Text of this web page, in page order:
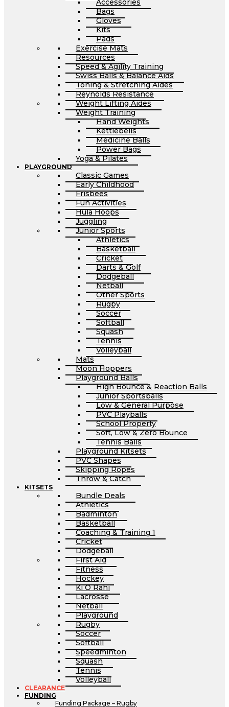
Accessories
Bags
Gloves
Kits
Pads
Exercise Mats
Resources
Speed & Agility Training
Swiss Balls & Balance Aids
Toning & Stretching Aides
Reynolds Resistance
Weight Lifting Aides
Weight Training
Hand Weights
Kettlebells
Medicine Balls
Power Bags
Yoga & Pilates
PLAYGROUND
Classic Games
Early Childhood
Frisbees
Fun Activities
Hula Hoops
Juggling
Junior Sports
Athletics
Basketball
Cricket
Darts & Golf
Dodgeball
Netball
Other Sports
Rugby
Soccer
Softball
Squash
Tennis
Volleyball
Mats
Moon Hoppers
Playground Balls
High Bounce & Reaction Balls
Junior Sportsballs
Low & General Purpose
PVC Playballs
School Property
Soft, Low & Zero Bounce
Tennis Balls
Playground Kitsets
PVC Shapes
Skipping Ropes
Throw & Catch
KITSETS
Bundle Deals
Athletics
Badminton
Basketball
Coaching & Training 1
Cricket
Dodgeball
First Aid
Fitness
Hockey
Ki O Rahi
Lacrosse
Netball
Playground
Rugby
Soccer
Softball
Speedminton
Squash
Tennis
Volleyball
CLEARANCE
FUNDING
Funding Package – Rugby